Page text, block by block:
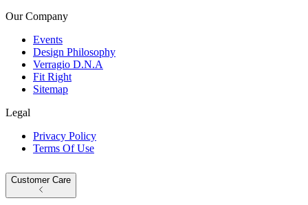
Our Company
Events
Design Philosophy
Verragio D.N.A
Fit Right
Sitemap
Legal
Privacy Policy
Terms Of Use
Customer Care